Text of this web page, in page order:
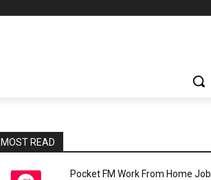
MOST READ
Pocket FM Work From Home Job